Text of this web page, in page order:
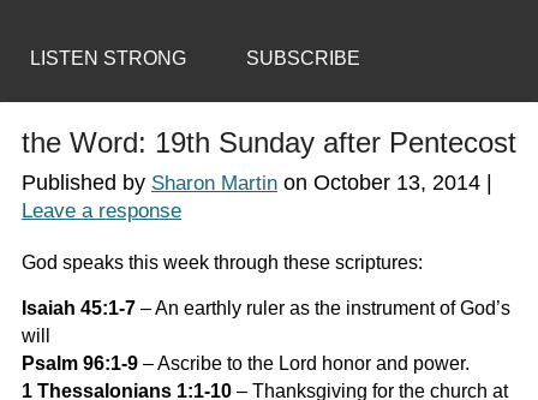
LISTEN STRONG SUBSCRIBE
the Word: 19th Sunday after Pentecost
Published by Sharon Martinon October 13, 2014|
Leave a response
God speaks this week through these scriptures:
Isaiah 45:1-7–An earthly ruler as the instrument of God’s
will
Psalm 96:1-9–Ascribe to the Lord honor and power.
1 Thessalonians 1:1-10– Thanksgiving for the church at